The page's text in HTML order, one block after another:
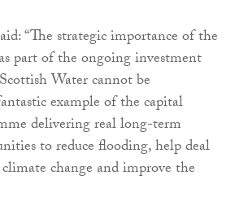
“The strategic importance of the
part of the ongoing investment
Water cannot be
example of the capital
delivering real long-term
to reduce flooding, help deal
change and improve the